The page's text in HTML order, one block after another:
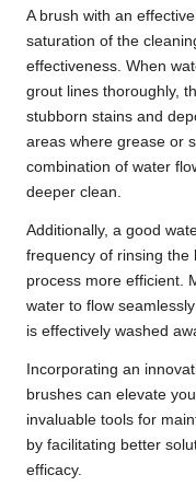
A brush with an
saturation of the
effectiveness. When
grout lines thoroughly,
stubborn stains and
areas where grease or
combination of water
deeper clean.
Additionally, a good
frequency of rinsing the
process more efficient.
water to flow
is effectively washed
Incorporating an
brushes can elevate
invaluable tools for
by facilitating better
efficacy.